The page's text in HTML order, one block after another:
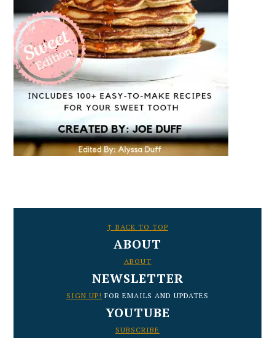
↑ BACK TO TOP
ABOUT
ABOUT
NEWSLETTER
SIGN UP! FOR EMAILS AND UPDATES
YOUTUBE
SUBSCRIBE